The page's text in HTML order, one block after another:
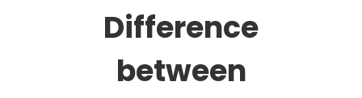
Difference
between